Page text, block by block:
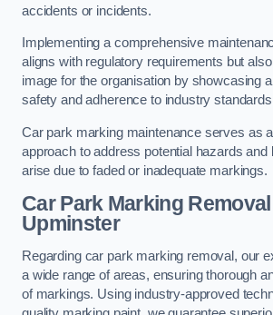
accidents or incidents.
Implementing a comprehensive
aligns with regulatory requirements but
image for the organisation by showcasing
safety and adherence to industry
Car park marking maintenance serves as
approach to address potential hazards and
arise due to faded or inadequate markings.
Car Park Marking
Upminster
Regarding car park marking removal, our
a wide range of areas, ensuring thorough
of markings. Using industry-approved